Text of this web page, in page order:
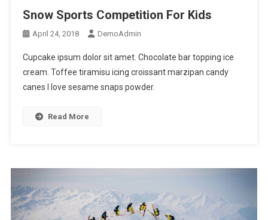
Snow Sports Competition For Kids
April 24, 2018 DemoAdmin
Cupcake ipsum dolor sit amet. Chocolate bar topping ice
cream. Toffee tiramisu icing croissant marzipan candy
canes I love sesame snaps powder.
Read More